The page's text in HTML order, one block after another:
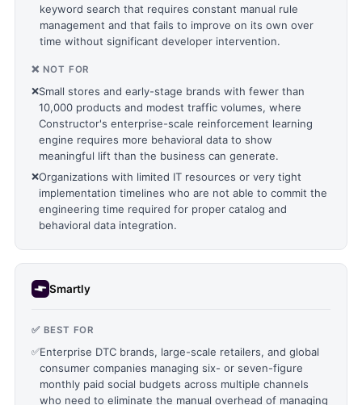
keyword search that requires constant manual rule
management and that fails to improve on its own over
time without significant developer intervention.
❌ NOT FOR
❌Small stores and early-stage brands with fewer than
10,000 products and modest traffic volumes, where
Constructor's enterprise-scale reinforcement learning
engine requires more behavioral data to show
meaningful lift than the business can generate.
❌Organizations with limited IT resources or very tight
implementation timelines who are not able to commit the
engineering time required for proper catalog and
behavioral data integration.
Smartly
✅ BEST FOR
✅Enterprise DTC brands, large-scale retailers, and global
consumer companies managing six- or seven-figure
monthly paid social budgets across multiple channels
who need to eliminate the manual overhead of managing